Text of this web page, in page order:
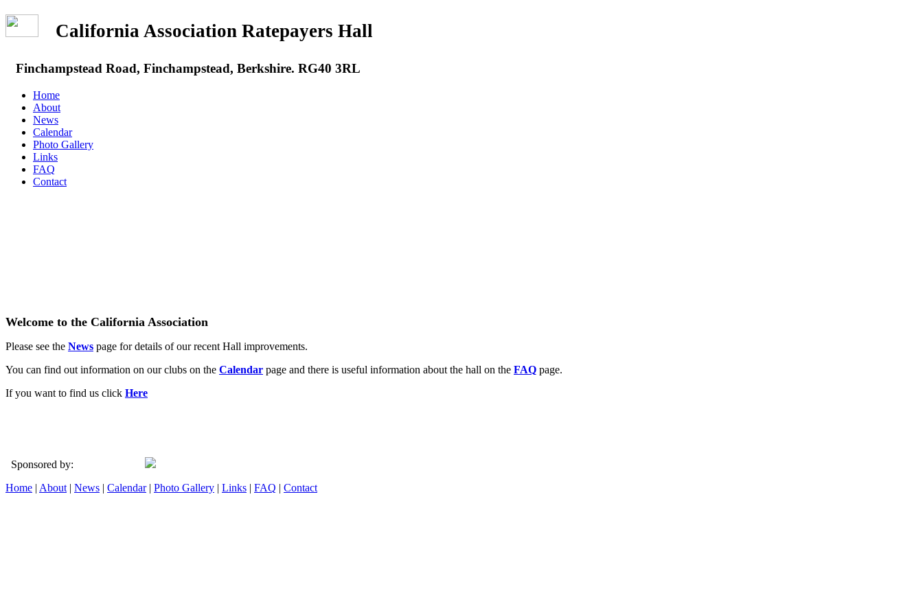
California Association Ratepayers Hall
Finchampstead Road, Finchampstead, Berkshire. RG40 3RL
Home
About
News
Calendar
Photo Gallery
Links
FAQ
Contact
Welcome to the California Association
Please see the News page for details of our recent Hall improvements.
You can find out information on our clubs on the Calendar page and there is useful information about the hall on the FAQ page.
If you want to find us click Here
Sponsored by:
Home | About | News | Calendar| Photo Gallery | Links | FAQ | Contact